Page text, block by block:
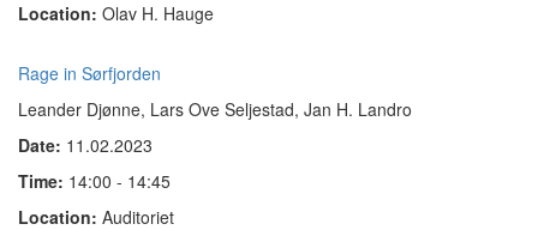
Location: Olav H. Hauge
Rage in Sørfjorden
Leander Djønne, Lars Ove Seljestad, Jan H. Landro
Date: 11.02.2023
Time: 14:00 - 14:45
Location: Auditoriet